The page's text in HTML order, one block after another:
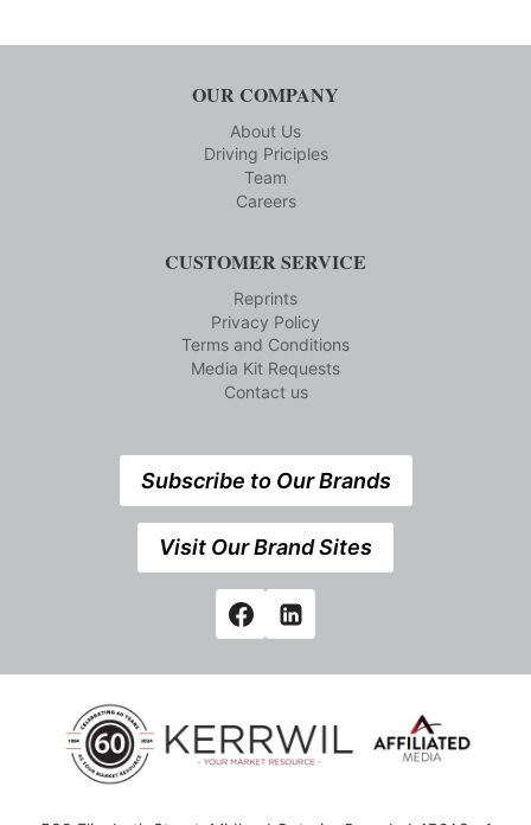
OUR COMPANY
About Us
Driving Priciples
Team
Careers
CUSTOMER SERVICE
Reprints
Privacy Policy
Terms and Conditions
Media Kit Requests
Contact us
Subscribe to Our Brands
Visit Our Brand Sites